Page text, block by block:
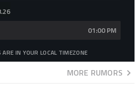
01:00 PM
ARE IN YOUR LOCAL TIMEZONE
MORE RUMORS